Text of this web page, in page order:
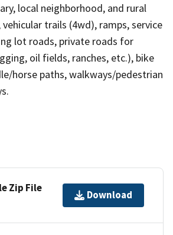
local neighborhood, and rural
trails (4wd), ramps, service
lot roads, private roads for
oil fields, ranches, etc.), bike
horse paths, walkways/pedestrian
Zip File
Download